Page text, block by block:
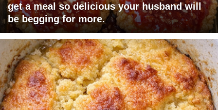
get a meal so delicious your husband will
be begging for more.